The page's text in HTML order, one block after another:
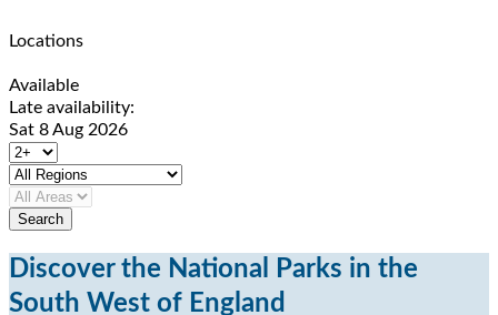
Locations
Available
Late availability:
Sat 8 Aug 2026
Discover the National Parks in the
South West of England